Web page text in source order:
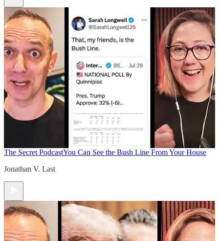
The Secret PodcastYou Can See the Bush Line From Your House
Jonathan V. Last